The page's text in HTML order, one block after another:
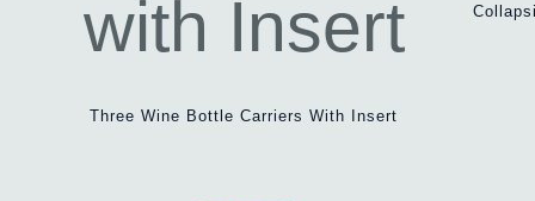
Three Wine Bottle Carriers With Insert